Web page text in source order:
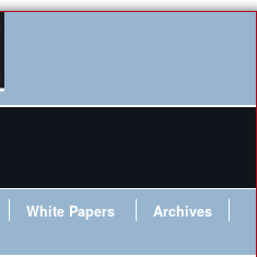
White Papers
Archives